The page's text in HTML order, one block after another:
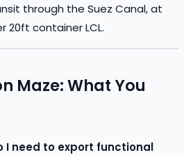
through the Suez Canal, at
20ft container LCL.
Maze: What You
need to export functional